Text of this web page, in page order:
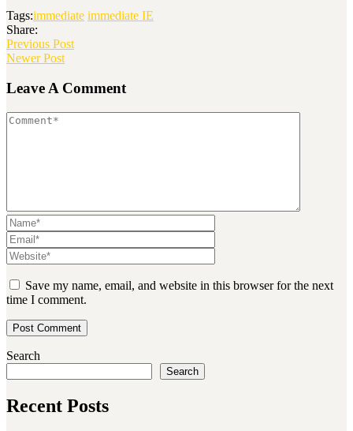
Tags:immediate immediate IE
Share:
Previous Post
Newer Post
Leave A Comment
Save my name, email, and website in this browser for the next
time I comment.
Search
Search
Recent Posts